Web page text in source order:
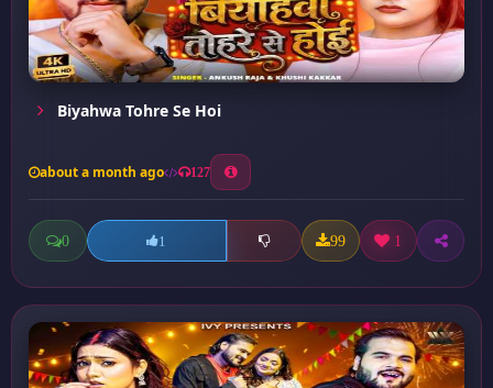
Biyahwa Tohre Se Hoi
about a month ago 127
0 1 99 1